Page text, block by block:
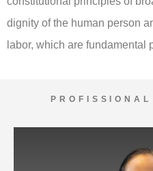
dignity of the human person
labor, which are fundamental